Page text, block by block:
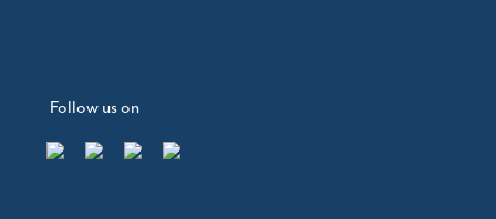
Follow us on